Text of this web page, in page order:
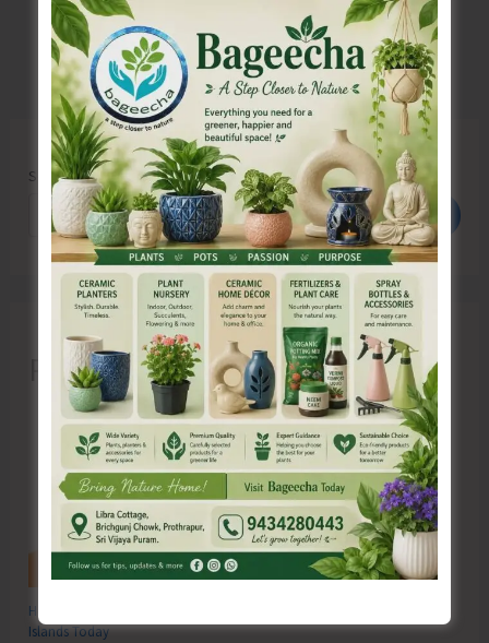
Search
Search
Recent Posts
Hon’ble Vice President of India, Shri C.P. Radhakrishnan to Visit A&N
Islands Today